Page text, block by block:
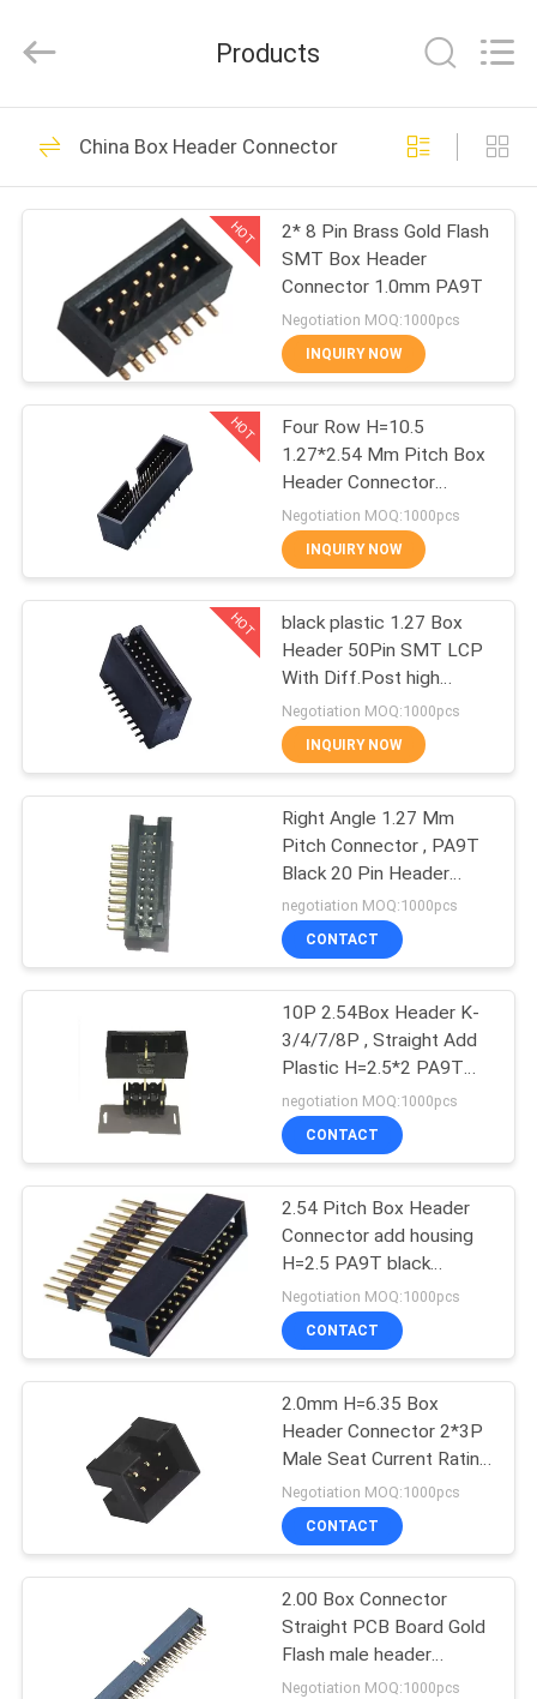
HOME
PRODUCTS
ABOUT
FACTORY
QUALITY
CONTROL
CONTACT
REQUEST
A
SITEMAP
PRIVACY
POLICY
Reserved.
WCON Connector
22
Pin Header
Connector
48
Female Header
Connector
91
Box Header
Connector
Latch Header
32
Board to Board
Connector
51
Products
China Box Header Connector
HOT
2* 8 Pin Brass Gold Flash
SMT Box Header
Connector 1.0mm PA9T
Negotiation MOQ:1000pcs
INQUIRY NOW
HOT
Four Row H=10.5
1.27*2.54 Mm Pitch Box
Header Connector
straight PA9T black
ROHS
Negotiation MOQ:1000pcs
INQUIRY NOW
HOT
black plastic 1.27 Box
Header 50Pin SMT LCP
With Diff.Post high
temperature material
ROHS
Negotiation MOQ:1000pcs
INQUIRY NOW
Right Angle 1.27 Mm
Pitch Connector , PA9T
Black 20 Pin Header
Connector
negotiation MOQ:1000pcs
CONTACT
10P 2.54Box Header K-
3/4/7/8P , Straight Add
Plastic H=2.5*2 PA9T
Black Gold Flash
negotiation MOQ:1000pcs
CONTACT
2.54 Pitch Box Header
Connector add housing
H=2.5 PA9T black
matting with 5212/2185
ROHS
Negotiation MOQ:1000pcs
CONTACT
2.0mm H=6.35 Box
Header Connector 2*3P
Male Seat Current Rating
3.0AMP
Negotiation MOQ:1000pcs
CONTACT
2.00 Box Connector
Straight PCB Board Gold
Flash male header
connector
Negotiation MOQ:1000pcs